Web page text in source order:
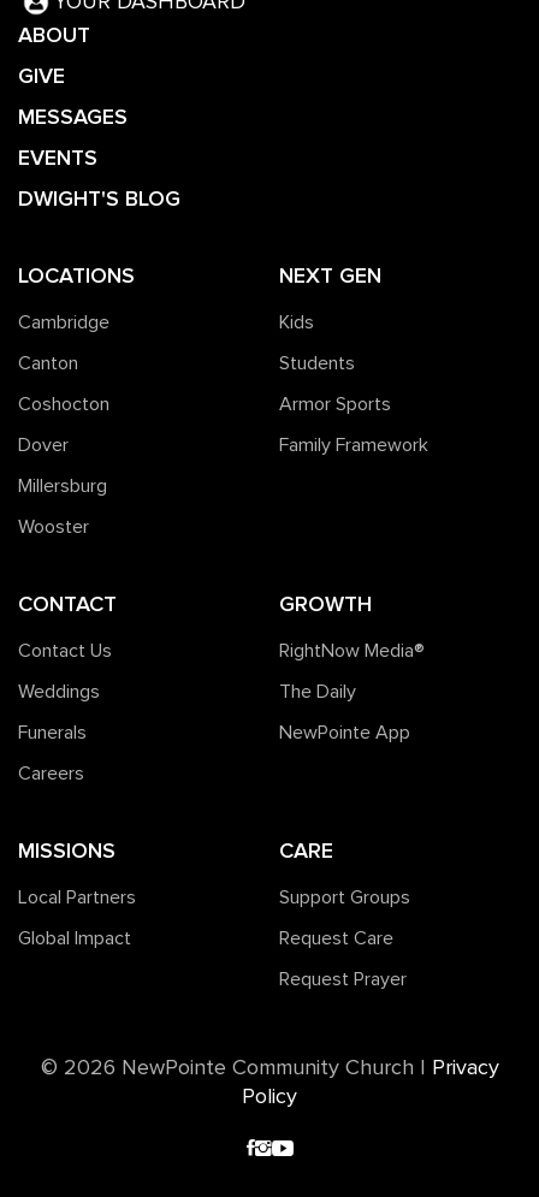
ABOUT
GIVE
MESSAGES
EVENTS
DWIGHT'S BLOG
LOCATIONS
Cambridge
Canton
Coshocton
Dover
Millersburg
Wooster
NEXT GEN
Kids
Students
Armor Sports
Family Framework
CONTACT
Contact Us
Weddings
Funerals
Careers
GROWTH
RightNow Media®️
The Daily
NewPointe App
MISSIONS
Local Partners
Global Impact
CARE
Support Groups
Request Care
Request Prayer
©️ 2026 NewPointe Community Church
Privacy
Policy